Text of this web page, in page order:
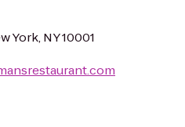
York, NY 10001